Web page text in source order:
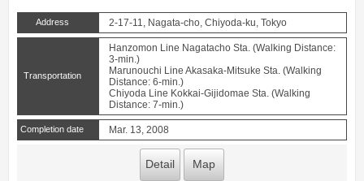
Address 2-17-11, Nagata-cho, Chiyoda-ku, Tokyo
Transportation
Hanzomon Line Nagatacho Sta. (Walking Distance:
3-min.)
Marunouchi Line Akasaka-Mitsuke Sta. (Walking
Distance: 6-min.)
Chiyoda Line Kokkai-Gijidomae Sta. (Walking
Distance: 7-min.)
Completion date Mar. 13, 2008
Detail Map